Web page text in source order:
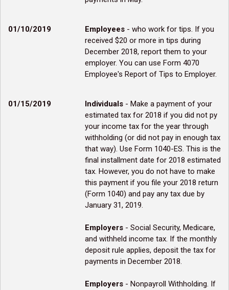
01/10/2019 Employees - who work for tips. If you
received $20 or more in tips during
December 2018, report them to your
employer. You can use Form 4070
Employee's Report of Tips to Employer.
01/15/2019 Individuals - Make a payment of your
estimated tax for 2018 if you did not py
your income tax for the year through
withholding (or did not pay in enough tax
that way). Use Form 1040-ES. This is the
final installment date for 2018 estimated
tax. However, you do not have to make
this payment if you file your 2018 return
(Form 1040) and pay any tax due by
January 31, 2019.
Employers - Social Security, Medicare,
and withheld income tax. If the monthly
deposit rule applies, deposit the tax for
payments in December 2018.
Employers - Nonpayroll Withholding. If